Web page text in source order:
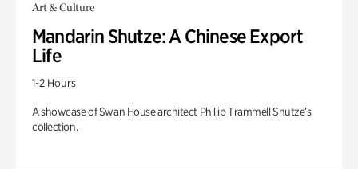
Art & Culture
Mandarin Shutze: A Chinese Export
Life
1-2 Hours
A showcase of Swan House architect Phillip Trammell Shutze’s
collection.